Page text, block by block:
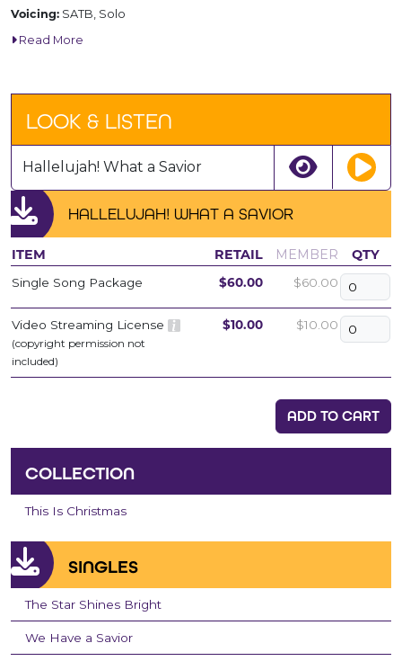
Voicing: SATB, Solo
Read More
HALLELUJAH! WHAT A SAVIOR
ITEM RETAIL MEMBER QTY
Single Song Package $60.00 $60.00
Video Streaming License
(copyright permission not
included)
$10.00 $10.00
ADD TO CART
COLLECTION
This Is Christmas
SINGLES
The Star Shines Bright
We Have a Savior
LOOK & LISTEN
Hallelujah! What a Savior